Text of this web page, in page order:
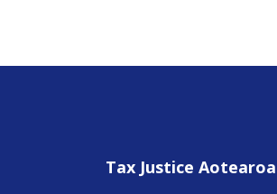
Tax Justice Aotearoa